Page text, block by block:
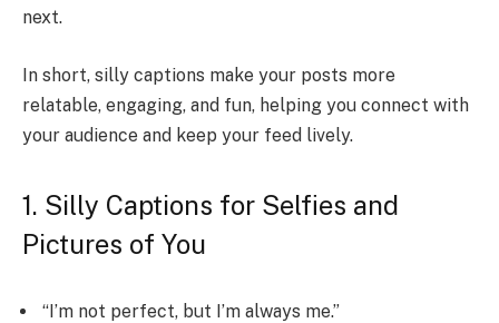
next.
In short, silly captions make your posts more
relatable, engaging, and fun, helping you connect with
your audience and keep your feed lively.
1. Silly Captions for Selfies and
Pictures of You
“I’m not perfect, but I’m always me.”